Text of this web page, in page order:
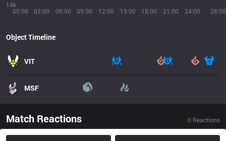
00:00 03:00 06:00 09:00 12:00 15:00 18:00 21:00 24:00 28:00
14k
Object Timeline
VIT
MSF
Match Reactions 0 Reactions